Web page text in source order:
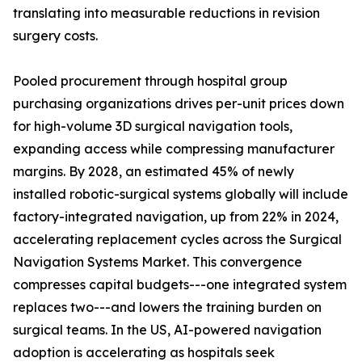
translating into measurable reductions in revision
surgery costs.
Pooled procurement through hospital group
purchasing organizations drives per-unit prices down
for high-volume 3D surgical navigation tools,
expanding access while compressing manufacturer
margins. By 2028, an estimated 45% of newly
installed robotic-surgical systems globally will include
factory-integrated navigation, up from 22% in 2024,
accelerating replacement cycles across the Surgical
Navigation Systems Market. This convergence
compresses capital budgets---one integrated system
replaces two---and lowers the training burden on
surgical teams. In the US, AI-powered navigation
adoption is accelerating as hospitals seek